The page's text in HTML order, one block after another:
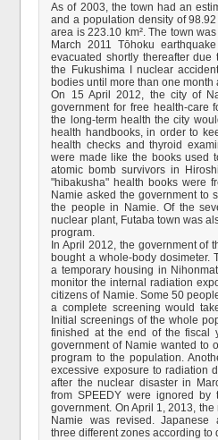
As of 2003, the town had an
and a population density of 98.92
area is 223.10 km². The town
March 2011 Tōhoku
evacuated shortly thereafter
the Fukushima I nuclear
bodies until more than one month
On 15 April 2012, the city of
government for free health-care
the long-term health the city
health handbooks, in order to
health checks and thyroid
were made like the books used
atomic bomb survivors in
"hibakusha" health books were
Namie asked the government to
the people in Namie. Of the
nuclear plant, Futaba town was
program.
In April 2012, the government of
bought a whole-body dosimeter.
a temporary housing in
monitor the internal radiation
citizens of Namie. Some 50
a complete screening would
Initial screenings of the whole
finished at the end of the fiscal
government of Namie wanted to
program to the population.
excessive exposure to radiation
after the nuclear disaster in
from SPEEDY were ignored by
government. On April 1, 2013,
Namie was revised. Japanese
three different zones according to